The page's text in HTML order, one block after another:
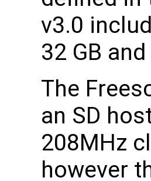
v3.0
32 GB
The
an SD
208MHz
however